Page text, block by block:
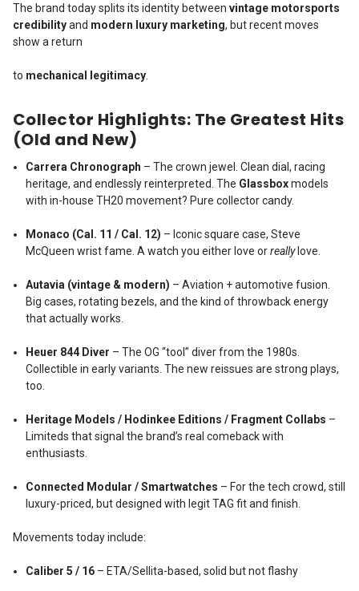
The brand today splits its identity between vintage motorsports
credibilityand modern luxury marketing, but recent moves
show a return
to mechanical legitimacy.
Collector Highlights: The Greatest Hits
(Old and New)
Carrera Chronograph – The crown jewel. Clean dial, racing
heritage, and endlessly reinterpreted. The Glassboxmodels
with in-house TH20 movement? Pure collector candy.
Monaco (Cal. 11 / Cal. 12) – Iconic square case, Steve
McQueen wrist fame. A watch you either love orreallylove.
Autavia (vintage & modern) – Aviation + automotive fusion.
Big cases, rotating bezels, and the kind of throwback energy
that actually works.
Heuer 844 Diver – The OG “tool” diver from the 1980s.
Collectible in early variants. The new reissues are strong plays,
too.
Heritage Models / Hodinkee Editions / Fragment Collabs –
Limiteds that signal the brand’s real comeback with
enthusiasts.
Connected Modular / Smartwatches – For the tech crowd, still
luxury-priced, but designed with legit TAG fit and finish.
Movements today include:
Caliber 5 / 16– ETA/Sellita-based, solid but not flashy